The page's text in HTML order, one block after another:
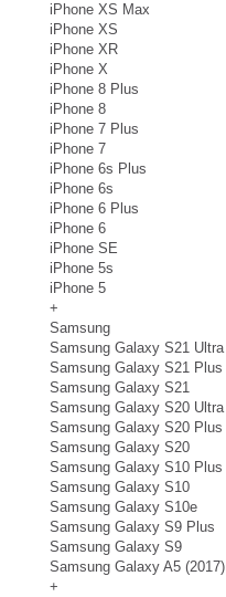
iPhone XS Max
iPhone XS
iPhone XR
iPhone X
iPhone 8 Plus
iPhone 8
iPhone 7 Plus
iPhone 7
iPhone 6s Plus
iPhone 6s
iPhone 6 Plus
iPhone 6
iPhone SE
iPhone 5s
iPhone 5
+
Samsung
Samsung Galaxy S21 Ultra
Samsung Galaxy S21 Plus
Samsung Galaxy S21
Samsung Galaxy S20 Ultra
Samsung Galaxy S20 Plus
Samsung Galaxy S20
Samsung Galaxy S10 Plus
Samsung Galaxy S10
Samsung Galaxy S10e
Samsung Galaxy S9 Plus
Samsung Galaxy S9
Samsung Galaxy A5 (2017)
+